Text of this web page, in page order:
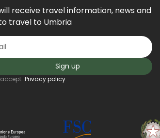
receive travel information, news and
travel to Umbria
Sign up
accept Privacy policy